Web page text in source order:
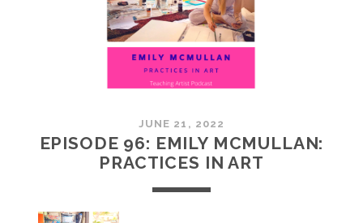
JUNE 21, 2022
EPISODE 96: EMILY MCMULLAN:
PRACTICES IN ART